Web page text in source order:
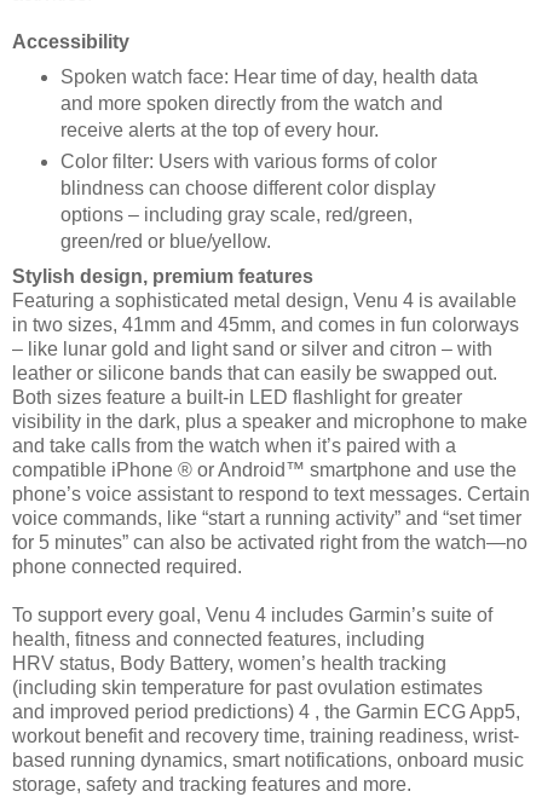
Accessibility
Spoken watch face: Hear time of day, health data
and more spoken directly from the watch and
receive alerts at the top of every hour.
Color filter: Users with various forms of color
blindness can choose different color display
options – including gray scale, red/green,
green/red or blue/yellow.
Stylish design, premium features
Featuring a sophisticated metal design, Venu 4 is available
in two sizes, 41mm and 45mm, and comes in fun colorways
– like lunar gold and light sand or silver and citron – with
leather or silicone bands that can easily be swapped out.
Both sizes feature a built-in LED flashlight for greater
visibility in the dark, plus a speaker and microphone to make
and take calls from the watch when it’s paired with a
compatible iPhone ® or Android™ smartphone and use the
phone’s voice assistant to respond to text messages. Certain
voice commands, like “start a running activity” and “set timer
for 5 minutes” can also be activated right from the watch—no
phone connected required.
To support every goal, Venu 4 includes Garmin’s suite of
health, fitness and connected features, including
HRV status, Body Battery, women’s health tracking
(including skin temperature for past ovulation estimates
and improved period predictions) 4 , the Garmin ECG App5,
workout benefit and recovery time, training readiness, wrist-
based running dynamics, smart notifications, onboard music
storage, safety and tracking features and more.